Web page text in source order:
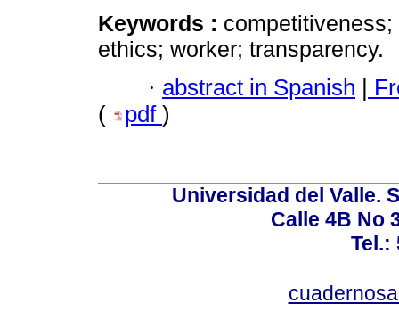
Keywords :
ethics; worker; transparency.
· abstract in Spanish |
(
pdf )
Universidad del Valle.
Calle 4B No
Tel.: